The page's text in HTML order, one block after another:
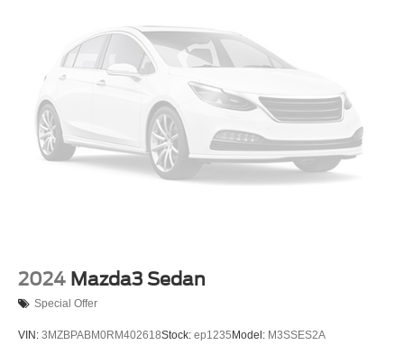
Perimeter/Approach Lights
Rocker Panel Extensions
Speed Sensitive Variable Intermittent Wipers
Trunk Rear Cargo Access
2024 Mazda3 Sedan
Special Offer
VIN: 3MZBPABM0RM402618Stock: ep1235 Model: M3SSES2A